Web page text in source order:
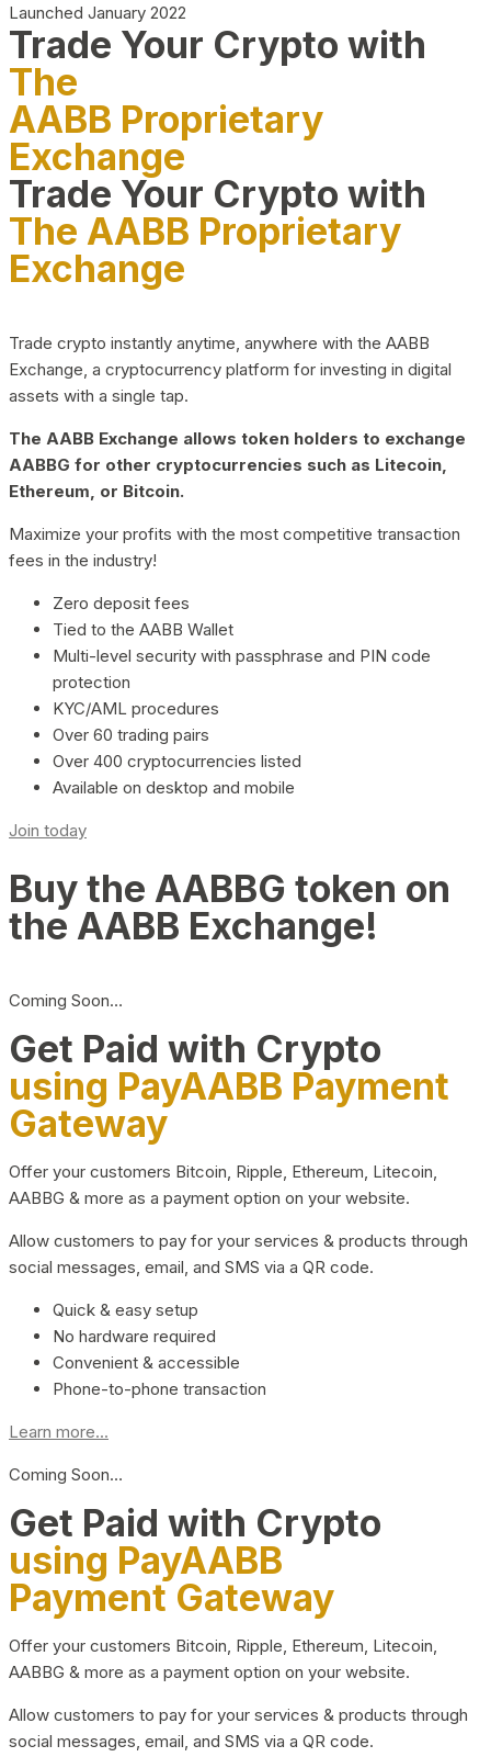
Launched January 2022
Trade Your Crypto with
The
AABB Proprietary
Exchange
Trade Your Crypto with
The AABB Proprietary
Exchange
Trade crypto instantly anytime, anywhere with the AABB
Exchange, a cryptocurrency platform for investing in digital
assets with a single tap.
The AABB Exchange allows token holders to exchange
AABBG for other cryptocurrencies such as Litecoin,
Ethereum, or Bitcoin.
Maximize your profits with the most competitive transaction
fees in the industry!
Zero deposit fees
Tied to the AABB Wallet
Multi-level security with passphrase and PIN code
protection
KYC/AML procedures
Over 60 trading pairs
Over 400 cryptocurrencies listed
Available on desktop and mobile
Join today
Buy the AABBG token on
the AABB Exchange!
Coming Soon…
Get Paid with Crypto
using PayAABB Payment
Gateway
Offer your customers Bitcoin, Ripple, Ethereum, Litecoin,
AABBG & more as a payment option on your website.
Allow customers to pay for your services & products through
social messages, email, and SMS via a QR code.
Quick & easy setup
No hardware required
Convenient & accessible
Phone-to-phone transaction
Learn more...
Coming Soon…
Get Paid with Crypto
using PayAABB
Payment Gateway
Offer your customers Bitcoin, Ripple, Ethereum, Litecoin,
AABBG & more as a payment option on your website.
Allow customers to pay for your services & products through
social messages, email, and SMS via a QR code.